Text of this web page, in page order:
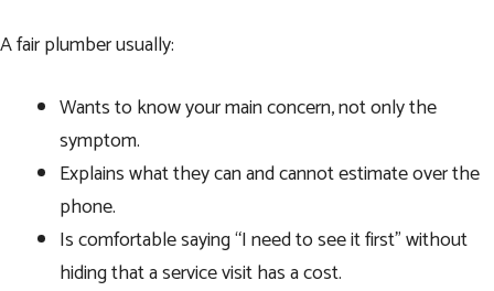
A fair plumber usually:
Wants to know your main concern, not only the
symptom.
Explains what they can and cannot estimate over the
phone.
Is comfortable saying “I need to see it first” without
hiding that a service visit has a cost.